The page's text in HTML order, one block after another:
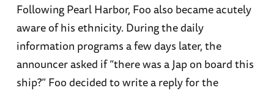
Following Pearl Harbor, Foo also became acutely
aware of his ethnicity. During the daily
information programs a few days later, the
announcer asked if “there was a Jap on board this
ship?” Foo decided to write a reply for the